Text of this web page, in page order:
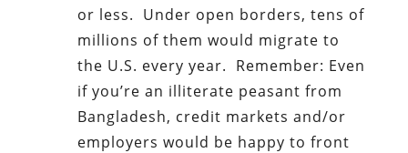
or less. Under open borders, tens of
millions of them would migrate to
the U.S. every year. Remember: Even
if you’re an illiterate peasant from
Bangladesh, credit markets and/or
employers would be happy to front